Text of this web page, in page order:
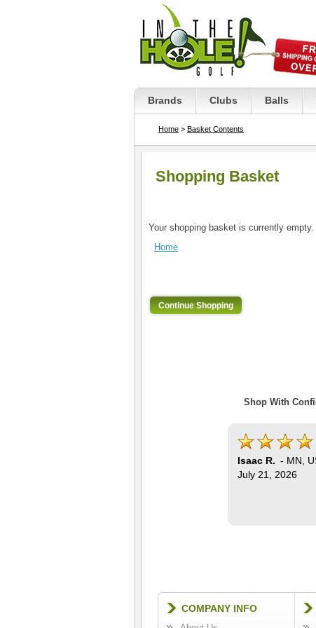
Brands Clubs Balls
Home > Basket Contents
Shopping Basket
Your shopping basket is currently empty.
Home
Shop With
Isaac R. - MN
July 21, 2026
COMPANY INFO